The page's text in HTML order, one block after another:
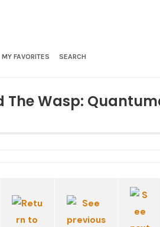
MY FAVORITES SEARCH
The Wasp: